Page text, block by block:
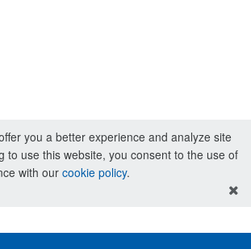
you a better experience and analyze site
to use this website, you consent to the use of
with our cookie policy.